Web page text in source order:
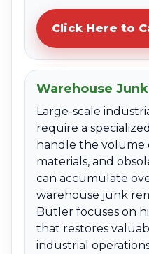
Click Here to
Warehouse
Large-scale
require a
handle the volume
materials, and
can accumulate
warehouse junk
Butler focuses on
that restores
industrial